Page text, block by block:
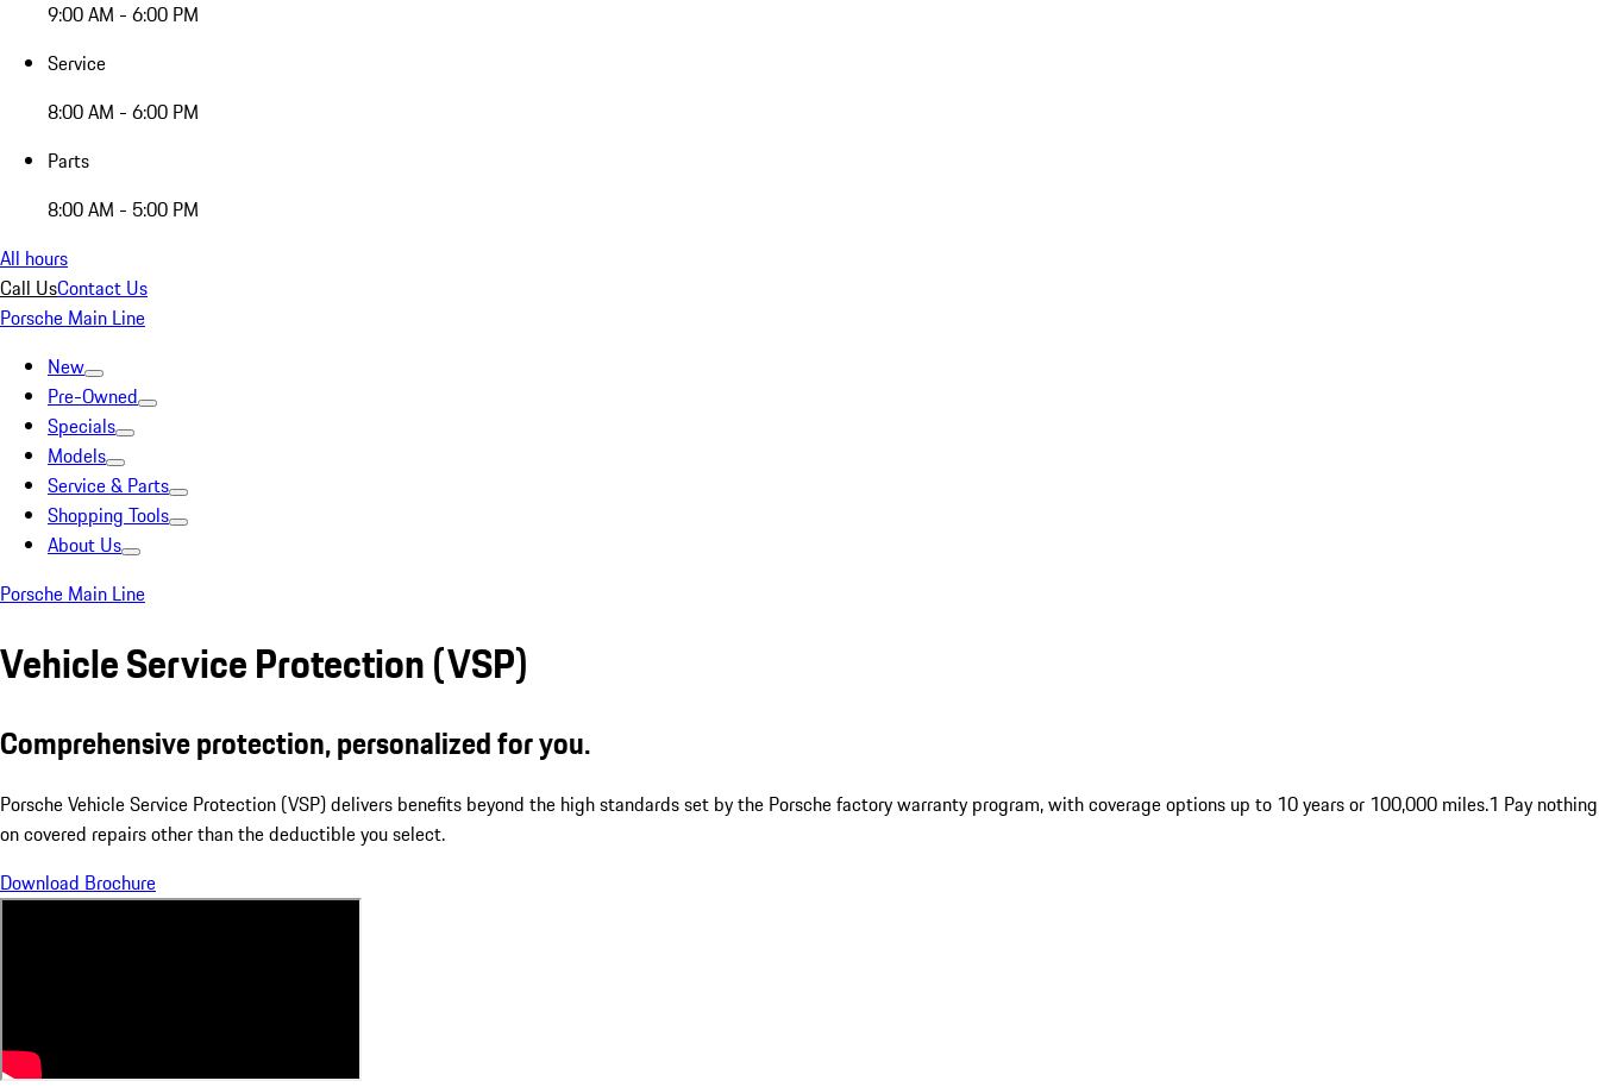
9:00 AM - 6:00 PM
Service
8:00 AM - 6:00 PM
Parts
8:00 AM - 5:00 PM
All hours
Call UsContact Us
Porsche Main Line
New
Pre-Owned
Specials
Models
Service & Parts
Shopping Tools
About Us
Porsche Main Line
Vehicle Service Protection (VSP)
Comprehensive protection, personalized for you.
Porsche Vehicle Service Protection (VSP) delivers benefits beyond the high standards set by the Porsche factory warranty program, with coverage options up to 10 years or 100,000 miles.1 Pay nothing
on covered repairs other than the deductible you select.
Download Brochure